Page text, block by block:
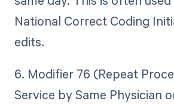
National Correct Coding
edits.
6. Modifier 76 (Repeat
Service by Same Physician